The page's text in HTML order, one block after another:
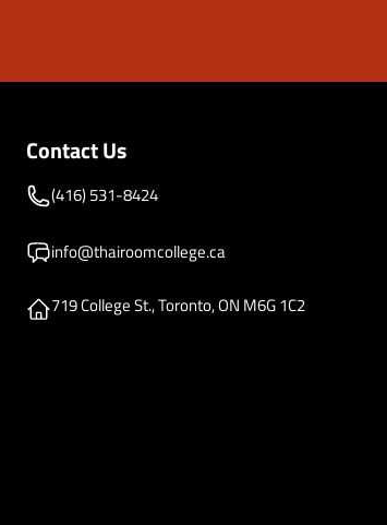
Contact Us
(416) 531-8424
info@thairoomcollege.ca
719 College St., Toronto, ON M6G 1C2